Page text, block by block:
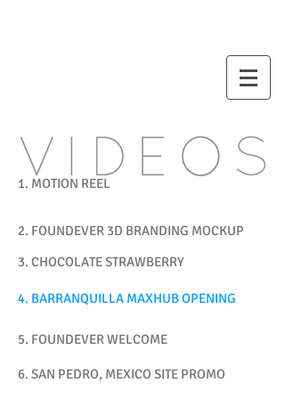
1. MOTION REEL
2. FOUNDEVER 3D BRANDING MOCKUP
3. CHOCOLATE STRAWBERRY
4. BARRANQUILLA MAXHUB OPENING
5. FOUNDEVER WELCOME
6. SAN PEDRO, MEXICO SITE PROMO